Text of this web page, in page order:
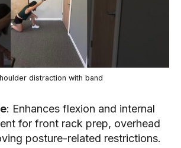
distraction with band
: Enhances flexion and internal
for front rack prep, overhead
posture-related restrictions.